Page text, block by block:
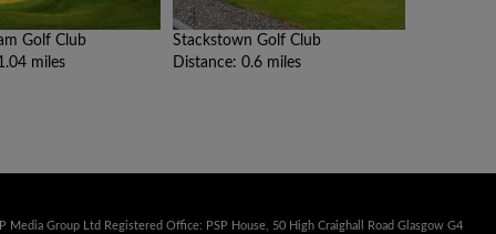
Golf Club
miles
Stackstown Golf Club
Distance: 0.6 miles
Group Ltd Registered Office: PSP House, 50 High Craighall Road Glasgow G4